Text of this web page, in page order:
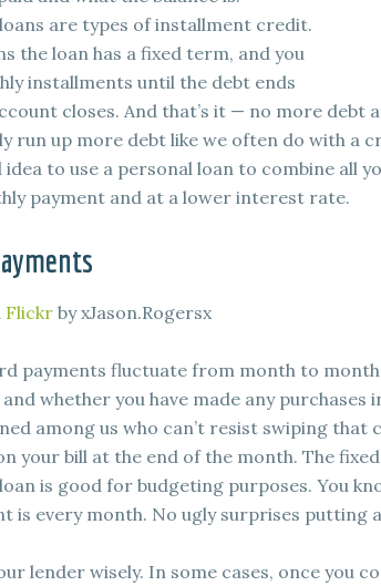
are types of installment credit.
the loan has a fixed term, and you
installments until the debt ends
closes. And that’s it — no more debt
run up more debt like we often do with a
idea to use a personal loan to combine all
payment and at a lower interest rate.
Flickr by xJason.Rogersx
payments fluctuate from month to
and whether you have made any
among us who can’t resist swiping that
your bill at the end of the month. The
is good for budgeting purposes. You
is every month. No ugly surprises putting
lender wisely. In some cases, once you